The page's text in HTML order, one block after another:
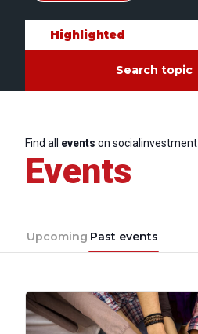
Highlighted
Search topic
Find all events on socialinvestment
Events
Upcoming Past events